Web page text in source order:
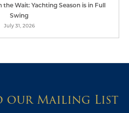
the Wait: Yachting Season is in Full
Swing
July 31, 2026
our Mailing List